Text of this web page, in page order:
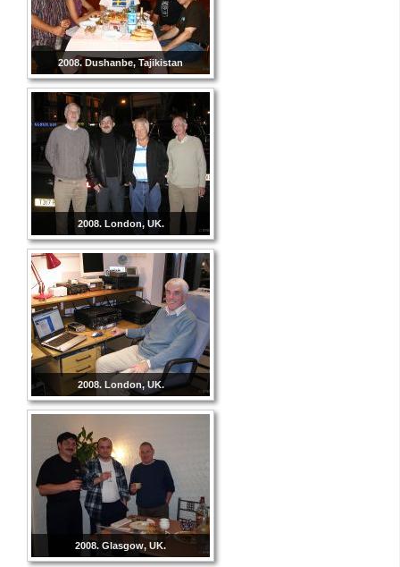
2008. Dushanbe, Tajikistan
2008. London, UK.
2008. London, UK.
2008. Glasgow, UK.